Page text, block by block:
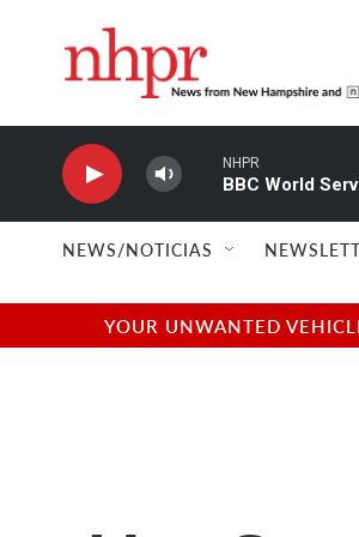
NHPR
BBC World
NEWS/NOTICIAS
YOUR UNWANTED